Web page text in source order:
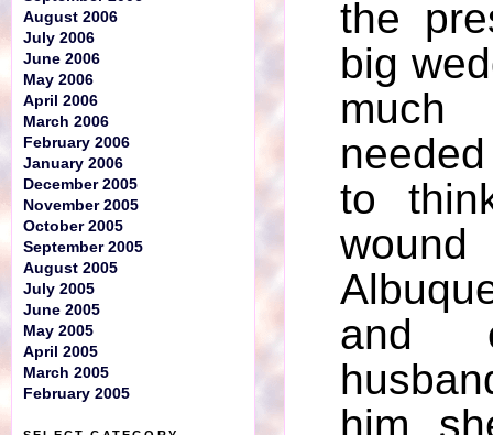
the
big
to
and
him
August 2006
July 2006
June 2006
May 2006
April 2006
March 2006
February 2006
January 2006
December 2005
November 2005
October 2005
September 2005
August 2005
July 2005
June 2005
May 2005
April 2005
March 2005
February 2005